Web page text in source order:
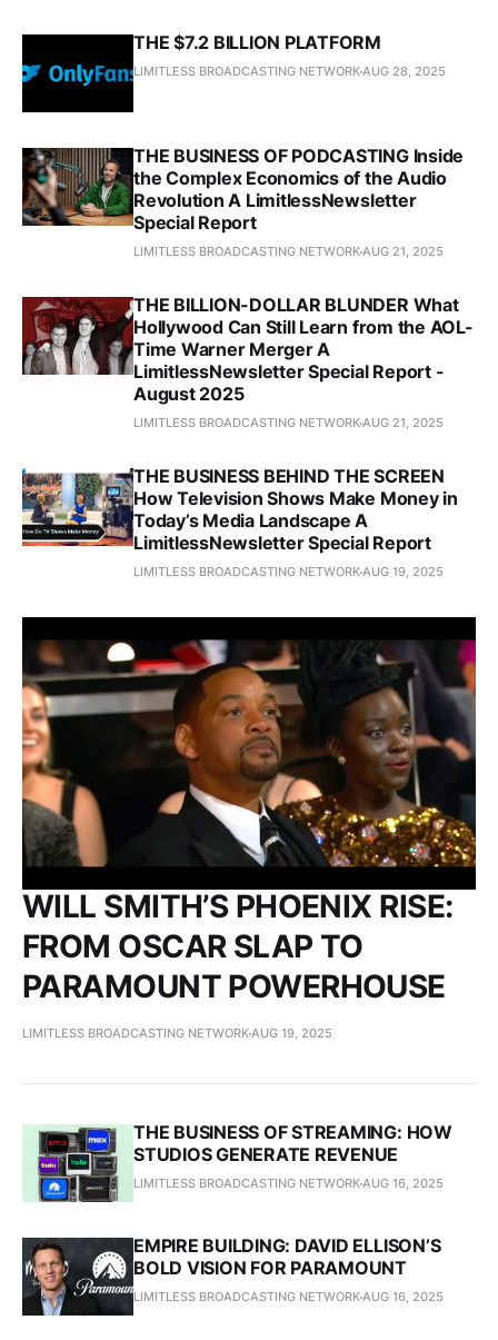
THE $7.2 BILLION PLATFORM
LIMITLESS BROADCASTING NETWORKAUG 28, 2025
THE BUSINESS OF PODCASTING Inside
the Complex Economics of the Audio
Revolution A LimitlessNewsletter
Special Report
LIMITLESS BROADCASTING NETWORKAUG 21, 2025
THE BILLION-DOLLAR BLUNDER What
Hollywood Can Still Learn from the AOL-
Time Warner Merger A
LimitlessNewsletter Special Report -
August 2025
LIMITLESS BROADCASTING NETWORKAUG 21, 2025
THE BUSINESS BEHIND THE SCREEN
How Television Shows Make Money in
Today’s Media Landscape A
LimitlessNewsletter Special Report
LIMITLESS BROADCASTING NETWORKAUG 19, 2025
WILL SMITH’S PHOENIX RISE:
FROM OSCAR SLAP TO
PARAMOUNT POWERHOUSE
LIMITLESS BROADCASTING NETWORKAUG 19, 2025
THE BUSINESS OF STREAMING: HOW
STUDIOS GENERATE REVENUE
LIMITLESS BROADCASTING NETWORKAUG 16, 2025
EMPIRE BUILDING: DAVID ELLISON’S
BOLD VISION FOR PARAMOUNT
LIMITLESS BROADCASTING NETWORKAUG 16, 2025